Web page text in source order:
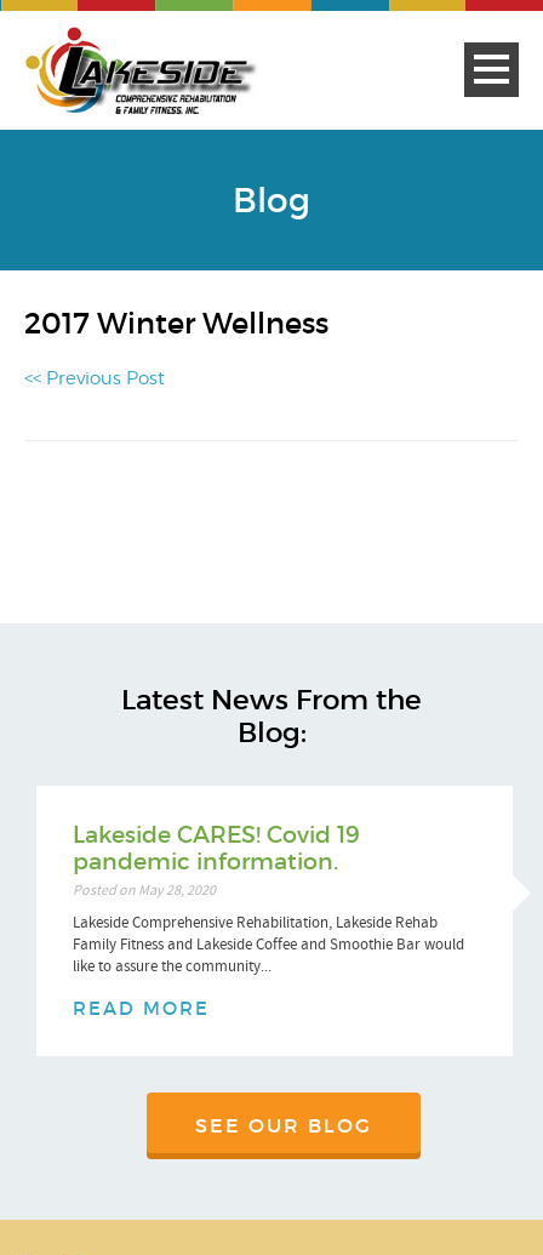
Blog
2017 Winter Wellness
<< Previous Post
Latest News From the
Blog:
Lakeside CARES! Covid 19
pandemic information.
Posted on May 28, 2020
Lakeside Comprehensive Rehabilitation, Lakeside Rehab
Family Fitness and Lakeside Coffee and Smoothie Bar would
like to assure the community...
READ MORE
SEE OUR BLOG